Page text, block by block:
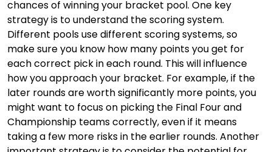
chances of winning your bracket pool. One key
strategy is to understand the scoring system.
Different pools use different scoring systems, so
make sure you know how many points you get for
each correct pick in each round. This will influence
how you approach your bracket. For example, if the
later rounds are worth significantly more points, you
might want to focus on picking the Final Four and
Championship teams correctly, even if it means
taking a few more risks in the earlier rounds. Another